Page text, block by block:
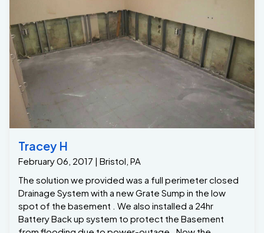
Tracey H
February 06, 2017 | Bristol, PA
The solution we provided was a full perimeter closed
Drainage System with a new Grate Sump in the low
spot of the basement . We also installed a 24hr
Battery Back up system to protect the Basement